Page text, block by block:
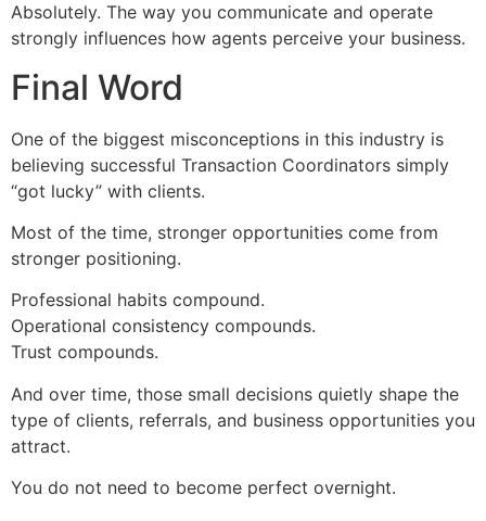
Absolutely. The way you communicate and operate
strongly influences how agents perceive your business.
Final Word
One of the biggest misconceptions in this industry is
believing successful Transaction Coordinators simply
“got lucky” with clients.
Most of the time, stronger opportunities come from
stronger positioning.
Professional habits compound.
Operational consistency compounds.
Trust compounds.
And over time, those small decisions quietly shape the
type of clients, referrals, and business opportunities you
attract.
You do not need to become perfect overnight.